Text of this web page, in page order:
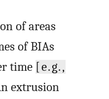
of areas
of BIAs
time [e.g.,
extrusion